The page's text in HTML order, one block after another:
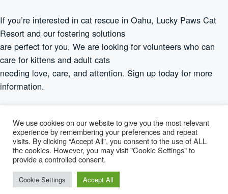
If you’re interested in cat rescue in Oahu, Lucky Paws Cat
Resort and our fostering solutions
are perfect for you. We are looking for volunteers who can
care for kittens and adult cats
needing love, care, and attention. Sign up today for more
information.
Lucky Paws
© 2026 Lucky Paws — 501(c)(3) Nonprofit · Honolulu, Hawaiʻi ·
info@luckypaws.org
808-650-0250
We use cookies on our website to give you the most relevant
experience by remembering your preferences and repeat
visits. By clicking “Accept All”, you consent to the use of ALL
the cookies. However, you may visit "Cookie Settings" to
provide a controlled consent.
Cookie Settings Accept All